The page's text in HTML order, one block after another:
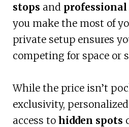
stops and professional
you make the most of
private setup ensures
competing for space or
While the price isn’t
exclusivity,
access to hidden spots